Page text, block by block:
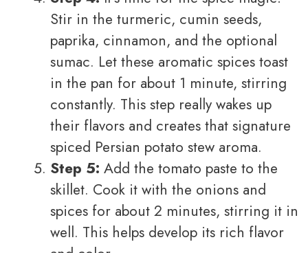
Stir in the turmeric, cumin seeds,
paprika, cinnamon, and the optional
sumac. Let these aromatic spices toast
in the pan for about 1 minute, stirring
constantly. This step really wakes up
their flavors and creates that signature
spiced Persian potato stew aroma.
Step 5: Add the tomato paste to the
skillet. Cook it with the onions and
spices for about 2 minutes, stirring it in
well. This helps develop its rich flavor